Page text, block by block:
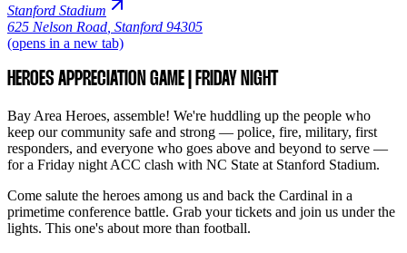
Stanford Stadium
625 Nelson Road Stanford 94305
(opens in a new tab)
HEROES APPRECIATION GAME | FRIDAY NIGHT
Bay Area Heroes, assemble! We're huddling up the people who
keep our community safe and strong — police, fire, military, first
responders, and everyone who goes above and beyond to serve —
for a Friday night ACC clash with NC State at Stanford Stadium.
Come salute the heroes among us and back the Cardinal in a
primetime conference battle. Grab your tickets and join us under the
lights. This one's about more than football.